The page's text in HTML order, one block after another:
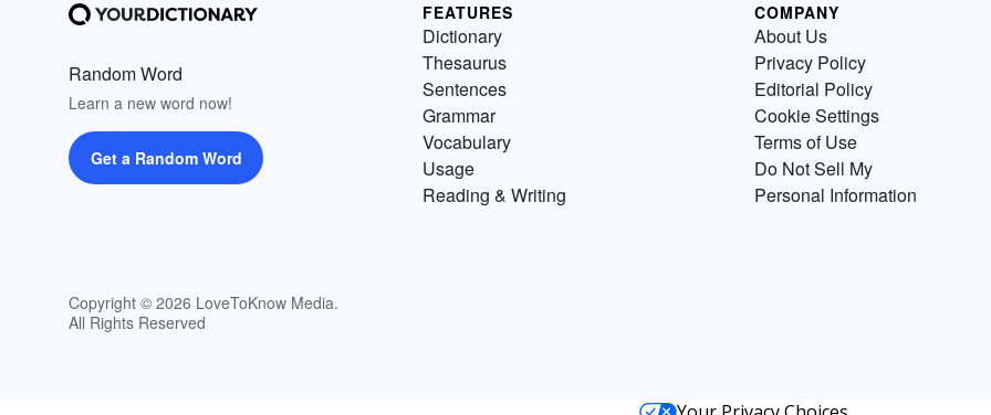
Random Word
Learn a new word now!
Get a Random Word
Copyright © 2026 LoveToKnow Media.
All Rights Reserved
FEATURES
Dictionary
Thesaurus
Sentences
Grammar
Vocabulary
Usage
Reading & Writing
COMPANY
About Us
Privacy Policy
Editorial Policy
Cookie Settings
Terms of Use
Do Not Sell My
Personal Information